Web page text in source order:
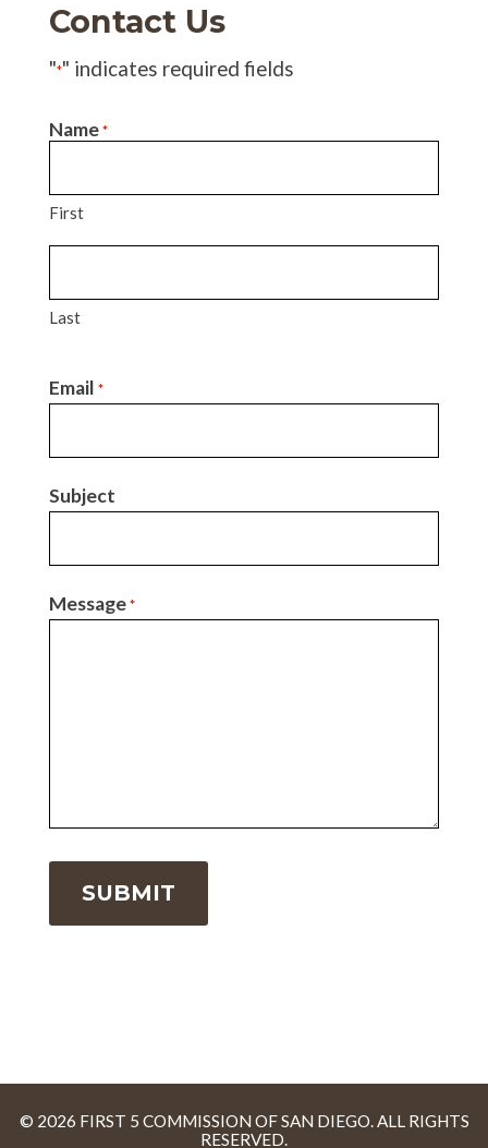
Contact Us
"*" indicates required fields
Name *
First
Last
Email *
Subject
Message *
© 2026 FIRST 5 COMMISSION OF SAN DIEGO. ALL RIGHTS
RESERVED.